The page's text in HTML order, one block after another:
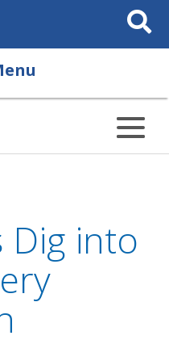
Search
This
Dig into